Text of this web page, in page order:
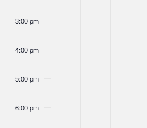
3:00 pm
4:00 pm
5:00 pm
6:00 pm